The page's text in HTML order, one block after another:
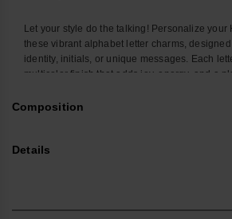
Let your style do the talking! Personalize your
these vibrant alphabet letter charms,
identity, initials, or unique messages. Each
multicolor finish that adds joy, energy, and a
endless combos and turn your Havaianas Top
*Quantity: 1 Charm
Composition
Details